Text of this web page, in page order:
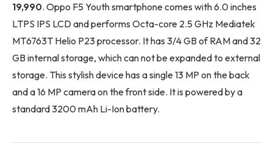
19,990. Oppo F5 Youth smartphone comes with 6.0 inches
LTPS IPS LCD and performs Octa-core 2.5 GHz Mediatek
MT6763T Helio P23 processor. It has 3/4 GB of RAM and 32
GB internal storage, which can not be expanded to external
storage. This stylish device has a single 13 MP on the back
and a 16 MP camera on the front side. It is powered by a
standard 3200 mAh Li-Ion battery.